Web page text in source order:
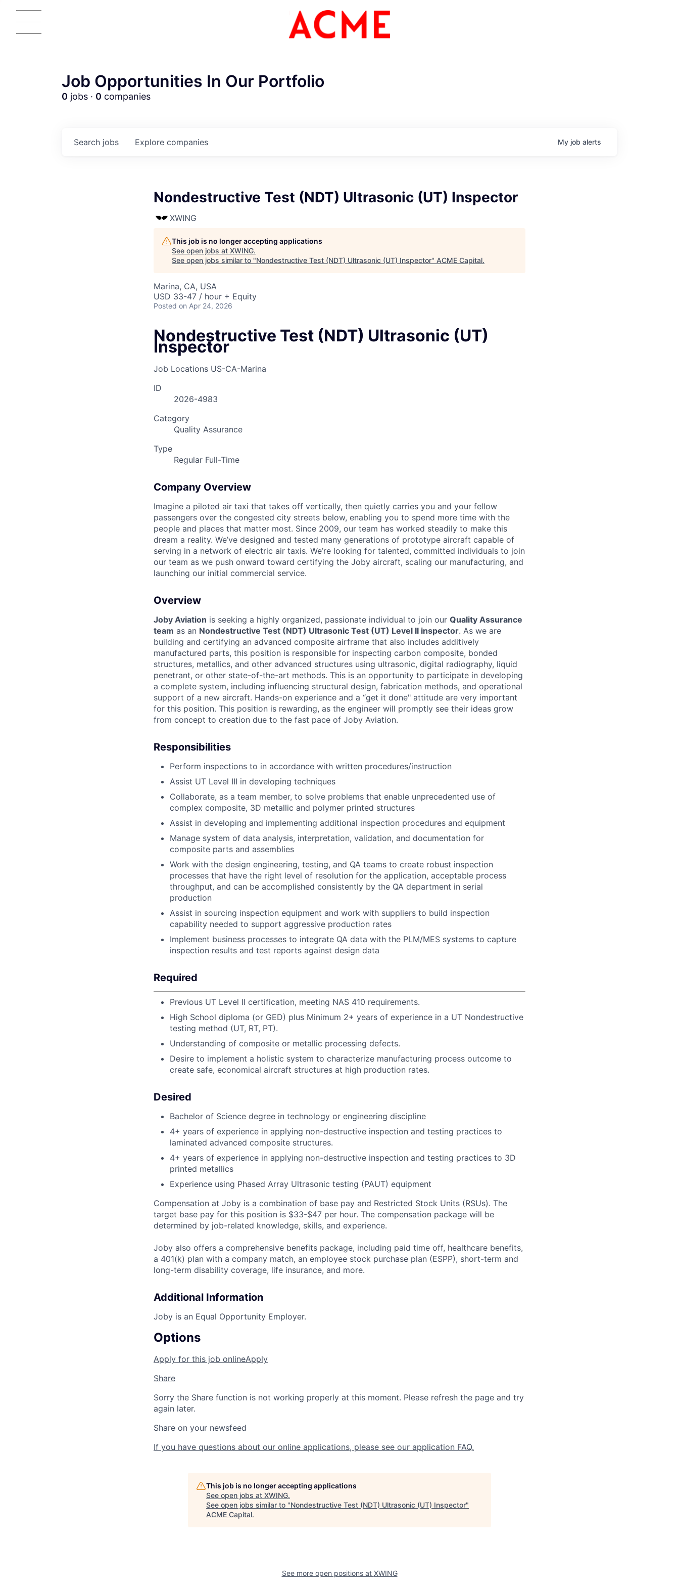
ACME Homepage
Job Opportunities In Our Portfolio
0 jobs · 0 companies
Search jobs Explore companies My job alerts
Nondestructive Test (NDT) Ultrasonic (UT) Inspector
XWING
This job is no longer accepting applications
See open jobs at XWING.
See open jobs similar to "Nondestructive Test (NDT) Ultrasonic (UT) Inspector" ACME Capital.
Marina, CA, USA
USD 33-47 / hour + Equity
Posted on Apr 24, 2026
Nondestructive Test (NDT) Ultrasonic (UT)
Inspector
Job Locations US-CA-Marina
ID
2026-4983
Category
Quality Assurance
Type
Regular Full-Time
Company Overview
Imagine a piloted air taxi that takes off vertically, then quietly carries you and your fellow
passengers over the congested city streets below, enabling you to spend more time with the
people and places that matter most. Since 2009, our team has worked steadily to make this
dream a reality. We’ve designed and tested many generations of prototype aircraft capable of
serving in a network of electric air taxis. We’re looking for talented, committed individuals to join
our team as we push onward toward certifying the Joby aircraft, scaling our manufacturing, and
launching our initial commercial service.
Overview
Joby Aviation is seeking a highly organized, passionate individual to join our Quality Assurance
team as an Nondestructive Test (NDT) Ultrasonic Test (UT) Level II inspector. As we are
building and certifying an advanced composite airframe that also includes additively
manufactured parts, this position is responsible for inspecting carbon composite, bonded
structures, metallics, and other advanced structures using ultrasonic, digital radiography, liquid
penetrant, or other state-of-the-art methods. This is an opportunity to participate in developing
a complete system, including influencing structural design, fabrication methods, and operational
support of a new aircraft. Hands-on experience and a “get it done" attitude are very important
for this position. This position is rewarding, as the engineer will promptly see their ideas grow
from concept to creation due to the fast pace of Joby Aviation.
Responsibilities
Perform inspections to in accordance with written procedures/instruction
Assist UT Level III in developing techniques
Collaborate, as a team member, to solve problems that enable unprecedented use of
complex composite, 3D metallic and polymer printed structures
Assist in developing and implementing additional inspection procedures and equipment
Manage system of data analysis, interpretation, validation, and documentation for
composite parts and assemblies
Work with the design engineering, testing, and QA teams to create robust inspection
processes that have the right level of resolution for the application, acceptable process
throughput, and can be accomplished consistently by the QA department in serial
production
Assist in sourcing inspection equipment and work with suppliers to build inspection
capability needed to support aggressive production rates
Implement business processes to integrate QA data with the PLM/MES systems to capture
inspection results and test reports against design data
Required
Previous UT Level II certification, meeting NAS 410 requirements.
High School diploma (or GED) plus Minimum 2+ years of experience in a UT Nondestructive
testing method (UT, RT, PT).
Understanding of composite or metallic processing defects.
Desire to implement a holistic system to characterize manufacturing process outcome to
create safe, economical aircraft structures at high production rates.
Desired
Bachelor of Science degree in technology or engineering discipline
4+ years of experience in applying non-destructive inspection and testing practices to
laminated advanced composite structures.
4+ years of experience in applying non-destructive inspection and testing practices to 3D
printed metallics
Experience using Phased Array Ultrasonic testing (PAUT) equipment
Compensation at Joby is a combination of base pay and Restricted Stock Units (RSUs). The
target base pay for this position is $33-$47 per hour. The compensation package will be
determined by job-related knowledge, skills, and experience.
Joby also offers a comprehensive benefits package, including paid time off, healthcare benefits,
a 401(k) plan with a company match, an employee stock purchase plan (ESPP), short-term and
long-term disability coverage, life insurance, and more.
Additional Information
Joby is an Equal Opportunity Employer.
Options
Apply for this job onlineApply
Share
Sorry the Share function is not working properly at this moment. Please refresh the page and try
again later.
Share on your newsfeed
If you have questions about our online applications, please see our application FAQ.
This job is no longer accepting applications
See open jobs at XWING.
See open jobs similar to "Nondestructive Test (NDT) Ultrasonic (UT) Inspector"
ACME Capital.
See more open positions at XWING